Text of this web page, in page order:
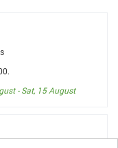
- Sat, 15 August